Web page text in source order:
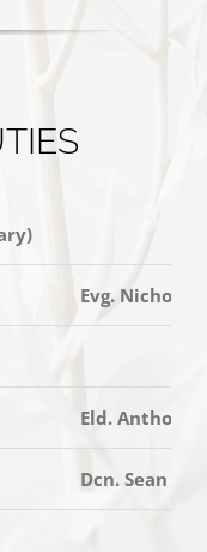
Evg. Nicholas
Eld. Anthony
Dcn. Sean